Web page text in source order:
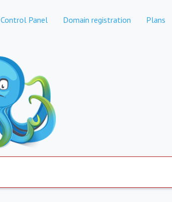
Control Panel Domain registration Plans